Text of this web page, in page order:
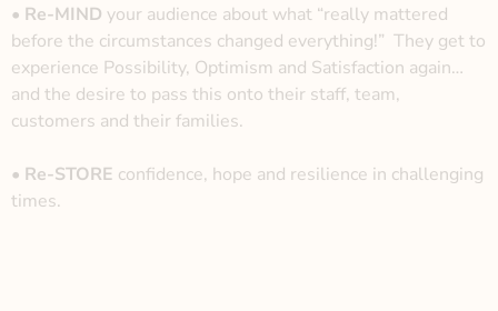
• Re-MIND your audience about what “really mattered
before the circumstances changed everything!” They get to
experience Possibility, Optimism and Satisfaction again…
and the desire to pass this onto their staff, team,
customers and their families.
• Re-STORE confidence, hope and resilience in challenging
times.